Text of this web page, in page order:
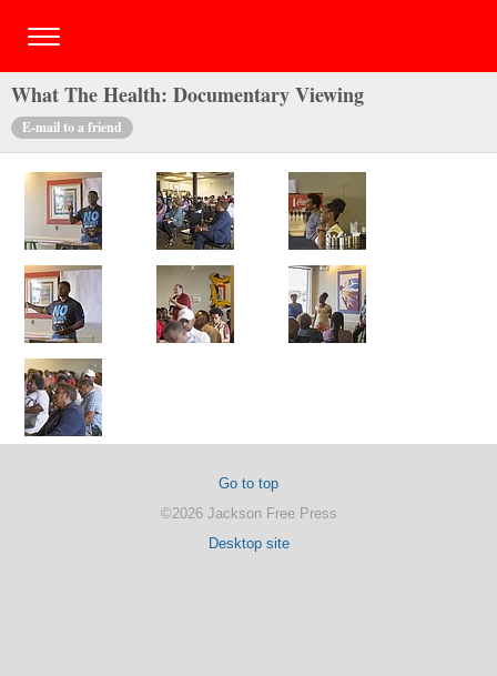
What The Health: Documentary Viewing
E-mail to a friend
Go to top
©2026 Jackson Free Press
Desktop site